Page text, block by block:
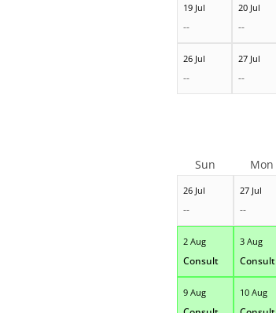
19 Jul
--
20 Jul
--
26 Jul
--
27 Jul
--
26 Jul
--
27 Jul
--
2 Aug
Consult
3 Aug
Consult
9 Aug 10 Aug
Sun Mon